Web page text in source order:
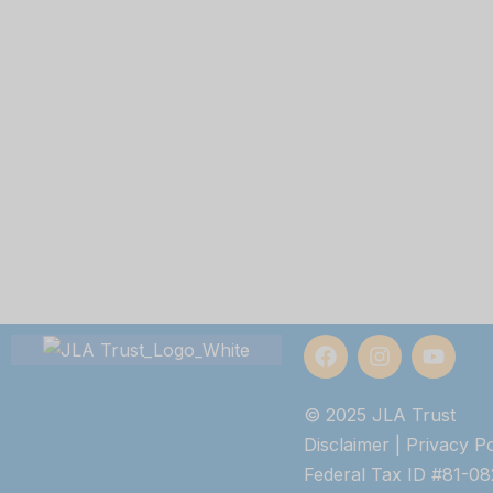
© 2025 JLA Trust
Disclaimer
Privacy
Federal Tax ID #81-